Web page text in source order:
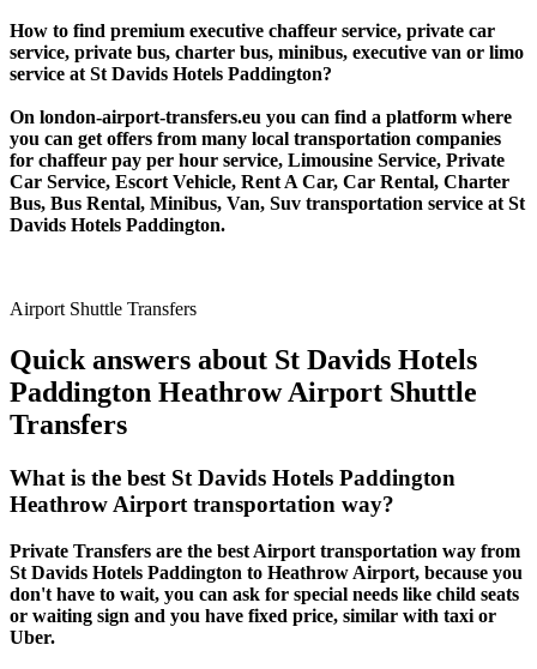
How to find premium executive chaffeur service, private car
service, private bus, charter bus, minibus, executive van or limo
service at St Davids Hotels Paddington?
On london-airport-transfers.eu you can find a platform where
you can get offers from many local transportation companies
for chaffeur pay per hour service, Limousine Service, Private
Car Service, Escort Vehicle, Rent A Car, Car Rental, Charter
Bus, Bus Rental, Minibus, Van, Suv transportation service at St
Davids Hotels Paddington.
Airport Shuttle Transfers
Quick answers about St Davids Hotels
Paddington Heathrow Airport Shuttle
Transfers
What is the best St Davids Hotels Paddington
Heathrow Airport transportation way?
Private Transfers are the best Airport transportation way from
St Davids Hotels Paddington to Heathrow Airport, because you
don't have to wait, you can ask for special needs like child seats
or waiting sign and you have fixed price, similar with taxi or
Uber.